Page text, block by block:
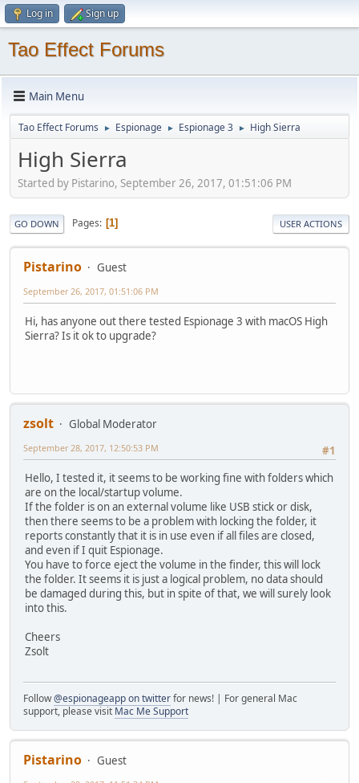
Log in Sign up
Tao Effect Forums
Main Menu
Tao Effect Forums ► Espionage ► Espionage 3 ► High Sierra
High Sierra
Started by Pistarino, September 26, 2017, 01:51:06 PM
GO DOWN Pages 1 USER ACTIONS
Pistarino Guest
September 26, 2017, 01:51:06 PM
Hi, has anyone out there tested Espionage 3 with macOS High
Sierra? Is it ok to upgrade?
zsolt
Global Moderator
#1
September 28, 2017, 12:50:53 PM
Hello, I tested it, it seems to be working fine with folders which
are on the local/startup volume.
If the folder is on an external volume like USB stick or disk,
then there seems to be a problem with locking the folder, it
reports constantly that it is in use even if all files are closed,
and even if I quit Espionage.
You have to force eject the volume in the finder, this will lock
the folder. It seems it is just a logical problem, no data should
be damaged during this, but in spite of that, we will surely look
into this.
Cheers
Zsolt
Follow@espionageapp on twitterfor news! | For general Mac
support, please visit Mac Me Support
Pistarino
Guest